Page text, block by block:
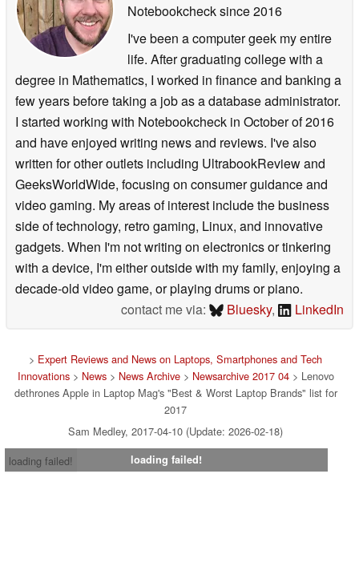
Notebookchecksince 2016
I've been a computer geek my entire
life. After graduating college with a
degree in Mathematics, I worked in finance and banking a
few years before taking a job as a database administrator.
I started working with Notebookcheck in October of 2016
and have enjoyed writing news and reviews. I've also
written for other outlets including UltrabookReview and
GeeksWorldWide, focusing on consumer guidance and
video gaming. My areas of interest include the business
side of technology, retro gaming, Linux, and innovative
gadgets. When I'm not writing on electronics or tinkering
with a device, I'm either outside with my family, enjoying a
decade-old video game, or playing drums or piano.
contact me via:
Bluesky, LinkedIn
> Expert Reviews and News on Laptops, Smartphones and Tech
Innovations> News> News Archive> Newsarchive 2017 04> Lenovo
dethrones Apple in Laptop Mag's "Best & Worst Laptop Brands" list for
2017
Sam Medley, 2017-04-10 (Update: 2026-02-18)
loading failed!
loading failed!